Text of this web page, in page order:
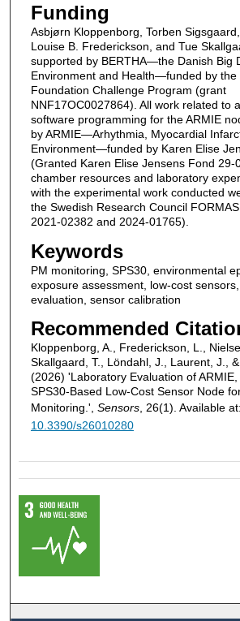
Funding
Asbjørn Kloppenborg, Torben
Louise B. Frederickson, and Tue
supported by BERTHA—the Danish Big
Environment and Health—funded by the
Foundation Challenge Program (grant
NNF17OC0027864). All work related to
software programming for the ARMIE
by ARMIE—Arhythmia, Myocardial
Environment—funded by Karen Elise
(Granted Karen Elise Jensens Fond 29-
chamber resources and laboratory
with the experimental work conducted
the Swedish Research Council
2021-02382 and 2024-01765).
Keywords
PM monitoring, SPS30, environmental
exposure assessment, low-cost
evaluation, sensor calibration
Recommended
Kloppenborg, A., Frederickson, L.,
Skallgaard, T., Löndahl, J., Laurent, J.,
(2026) 'Laboratory Evaluation of
SPS30-Based Low-Cost Sensor Node
Monitoring.', Sensors, 26(1). Available at:
10.3390/s26010280